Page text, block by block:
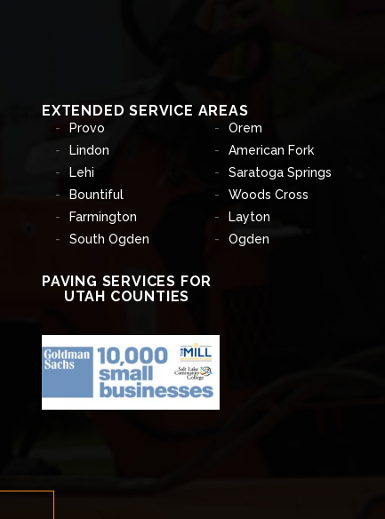
EXTENDED SERVICE AREAS
Provo
Orem
Lindon
American Fork
Lehi
Saratoga Springs
Bountiful
Woods Cross
Farmington
Layton
South Ogden
Ogden
PAVING SERVICES FOR
UTAH COUNTIES